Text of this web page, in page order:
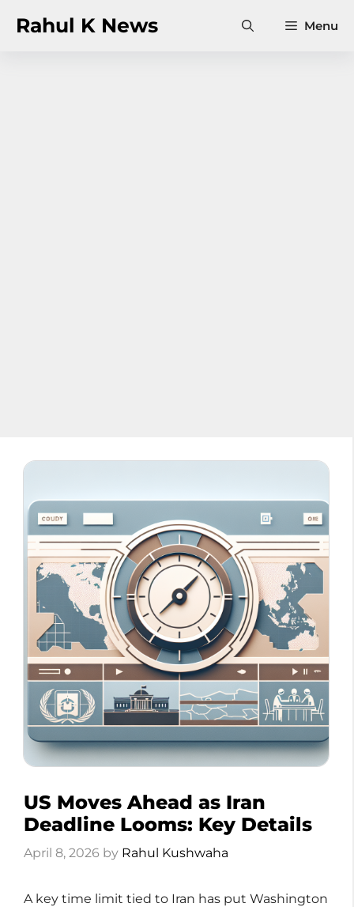
Rahul K News Menu
US Moves Ahead as Iran
Deadline Looms: Key Details
April 8, 2026 by Rahul Kushwaha
A key time limit tied to Iran has put Washington